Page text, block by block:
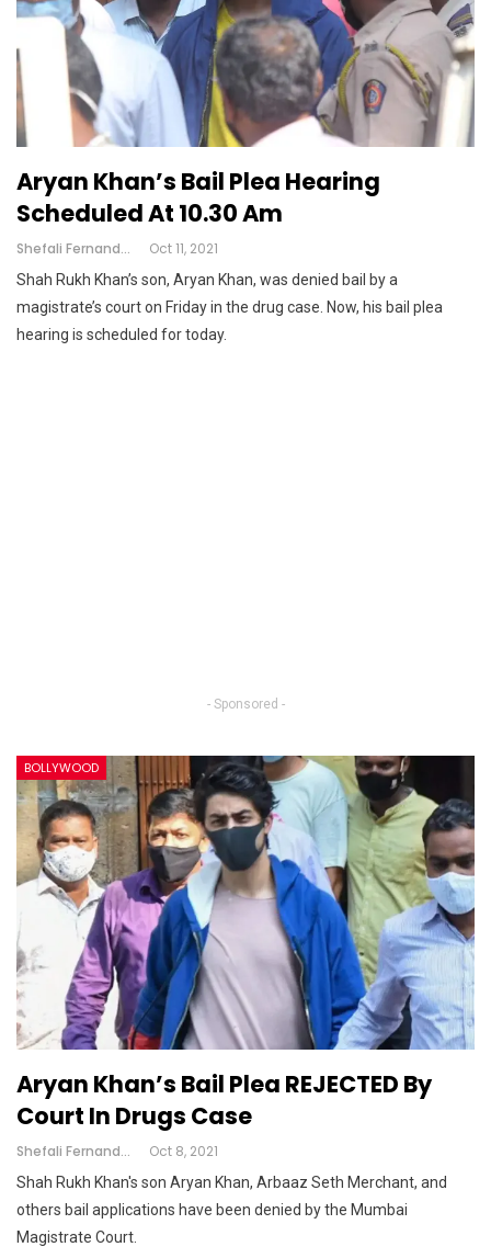
Aryan Khan’s Bail Plea Hearing
Scheduled At 10.30 Am
Shefali Fernandes Oct 11, 2021
Shah Rukh Khan’s son, Aryan Khan, was denied bail by a
magistrate’s court on Friday in the drug case. Now, his bail plea
hearing is scheduled for today.
- Sponsored -
BOLLYWOOD
Aryan Khan’s Bail Plea REJECTED By
Court In Drugs Case
Shefali Fernandes Oct 8, 2021
Shah Rukh Khan's son Aryan Khan, Arbaaz Seth Merchant, and
others bail applications have been denied by the Mumbai
Magistrate Court.